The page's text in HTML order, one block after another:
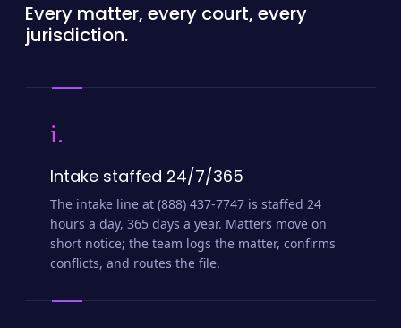
Every matter, every court, every
jurisdiction.
i.
Intake staffed 24/7/365
The intake line at (888) 437-7747 is staffed 24
hours a day, 365 days a year. Matters move on
short notice; the team logs the matter, confirms
conflicts, and routes the file.